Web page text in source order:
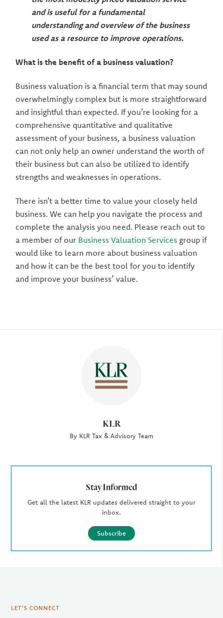
KLR
By KLR Tax & Advisory Team
Stay Informed
Get all the latest KLR updates delivered straight to your
inbox.
Subscribe
and is useful for a fundamental
understanding and overview of the business
used as a resource to improve operations.
What is the benefit of a business valuation?
Business valuation is a financial term that may sound
overwhelmingly complex but is more straightforward
and insightful than expected. If you’re looking for a
comprehensive quantitative and qualitative
assessment of your business, a business valuation
can not only help an owner understand the worth of
their business but can also be utilized to identify
strengths and weaknesses in operations.
There isn’t a better time to value your closely held
business. We can help you navigate the process and
complete the analysis you need. Please reach out to
a member of our Business Valuation Services group if
would like to learn more about business valuation
and how it can be the best tool for you to identify
and improve your business’ value.
LET'S CONNECT